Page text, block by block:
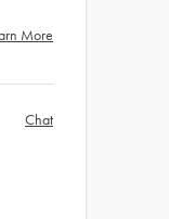
More
Chat